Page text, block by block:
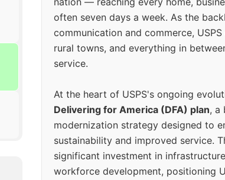
often seven days a week. As the
communication and commerce,
rural towns, and everything in
service.
At the heart of USPS's ongoing
Delivering for America (DFA) plan, a
modernization strategy designed to
sustainability and improved service.
significant investment in
workforce development, positioning